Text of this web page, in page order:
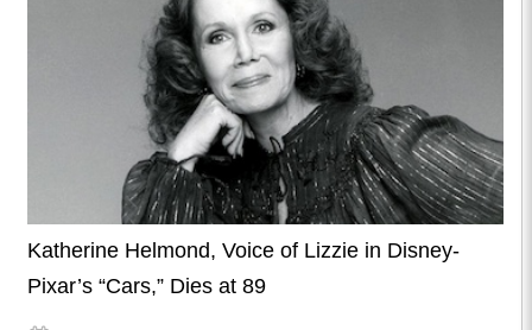
Katherine Helmond, Voice of Lizzie in Disney-
Pixar’s “Cars,” Dies at 89